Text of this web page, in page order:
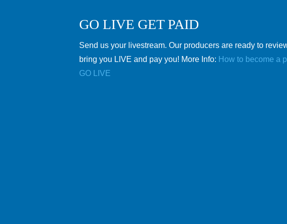
GO LIVE GET PAID
Send us your livestream. Our producers are ready to
bring you LIVE and pay you! More Info: How to become a
GO LIVE